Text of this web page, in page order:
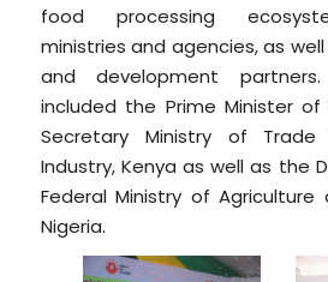
food processing
ministries and agencies, as
and development
included the Prime Minister of
Secretary Ministry of Trade
Industry, Kenya as well as the
Federal Ministry of Agriculture
Nigeria.